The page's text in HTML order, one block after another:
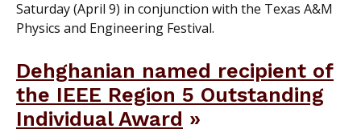
Saturday (April 9) in conjunction with the Texas A&M
Physics and Engineering Festival.
Dehghanian named recipient of
the IEEE Region 5 Outstanding
Individual Award